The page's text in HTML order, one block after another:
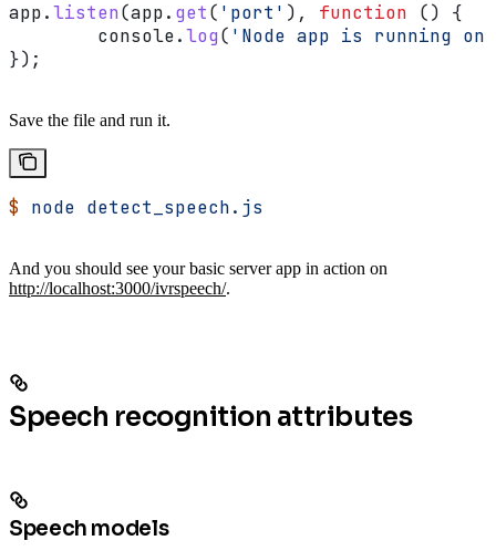
app.listen(app. get( 'port' ), function () {
	console
.log( 'Node app is running
});
Save the file and run it.
$ node detect_speech.js
And you should see your basic server app in action on
http://localhost:3000/ivrspeech/.
Speech recognition attributes
Speech models